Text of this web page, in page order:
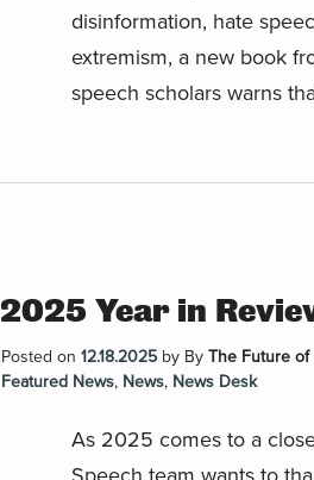
disinformation, hate
extremism, a new book
speech scholars warns
2025 Year in
Posted on 12.18.2025 by By The Future
Featured News, News, News Desk
As 2025 comes to a